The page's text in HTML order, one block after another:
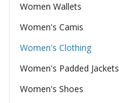
Women Wallets
Women's Camis
Women's Clothing
Women's Padded Jackets
Women's Shoes